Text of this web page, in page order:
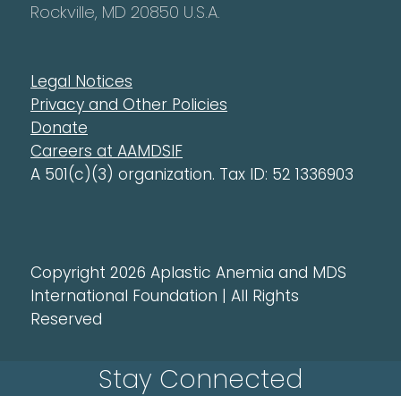
Rockville, MD 20850 U.S.A.
Legal Notices
Privacy and Other Policies
Donate
Careers at AAMDSIF
A 501(c)(3) organization. Tax ID: 52 1336903
Copyright 2026 Aplastic Anemia and MDS
International Foundation | All Rights
Reserved
Stay Connected